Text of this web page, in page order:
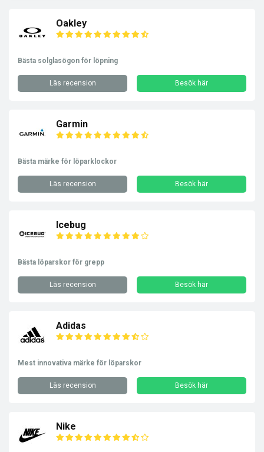
Oakley
Bästa solglasögon för löpning
Läs recension Besök här
Garmin
Bästa märke för löparklockor
Läs recension Besök här
Icebug
Bästa löparskor för grepp
Läs recension Besök här
Adidas
Mest innovativa märke för löparskor
Läs recension Besök här
Nike